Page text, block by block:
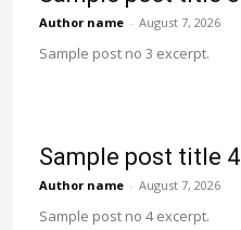
Author name - August 7, 2026
Sample post no 3 excerpt.
Sample post title 4
Author name - August 7, 2026
Sample post no 4 excerpt.